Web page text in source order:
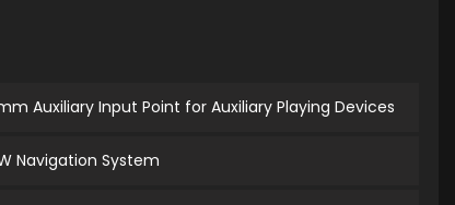
Auxiliary Input Point for Auxiliary Playing Devices
Navigation System